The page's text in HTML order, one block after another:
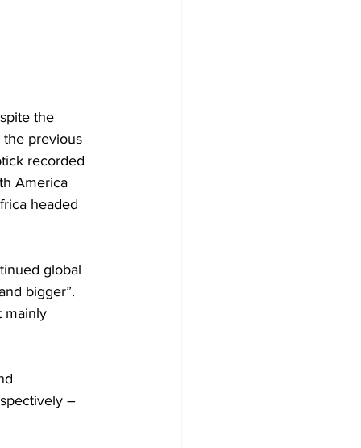
the
previous
recorded
America
headed
global
bigger”.
mainly
–